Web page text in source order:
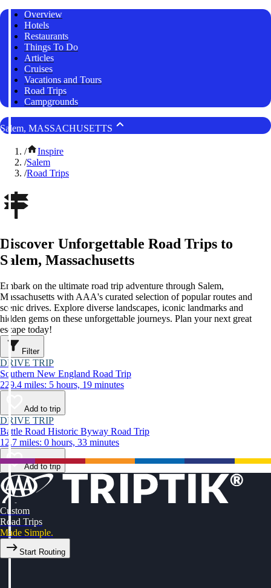
Overview
Hotels
Restaurants
Things To Do
Articles
Cruises
Vacations and Tours
Road Trips
Campgrounds
Salem, MASSACHUSETTS
/
Inspire
/Salem
/Road Trips
Discover Unforgettable Road Trips to
Salem, Massachusetts
Embark on the ultimate road trip adventure through Salem,
Massachusetts with AAA's curated selection of popular routes and
scenic drives. Explore diverse landscapes, iconic landmarks and
hidden gems on these unforgettable journeys. Plan your next great
escape today!
Filter
DRIVE TRIP
Southern New England Road Trip
229.4 miles: 5 hours, 19 minutes
Add to trip
DRIVE TRIP
Battle Road Historic Byway Road Trip
12.7 miles: 0 hours, 33 minutes
Add to trip
Custom
Road Trips
Made Simple.
Start Routing